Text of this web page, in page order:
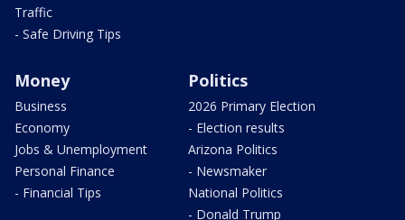
Traffic
- Safe Driving Tips
Money
Business
Economy
Jobs & Unemployment
Personal Finance
- Financial Tips
Politics
2026 Primary Election
- Election results
Arizona Politics
- Newsmaker
National Politics
- Donald Trump